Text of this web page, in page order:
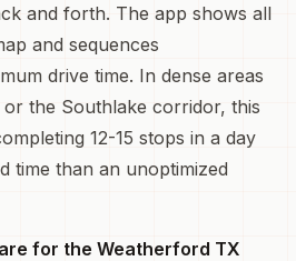
and forth. The app shows all
and sequences
drive time. In dense areas
the Southlake corridor, this
12-15 stops in a day
time than an unoptimized
for the Weatherford TX